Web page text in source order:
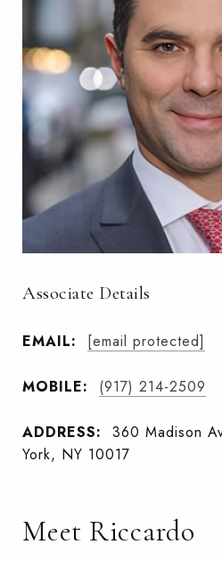
Associate Details
EMAIL: [email protected]
MOBILE: (917) 214-2509
ADDRESS:
360 Madison
York, NY 10017
Meet Riccardo